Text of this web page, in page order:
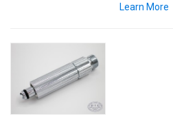
Learn More